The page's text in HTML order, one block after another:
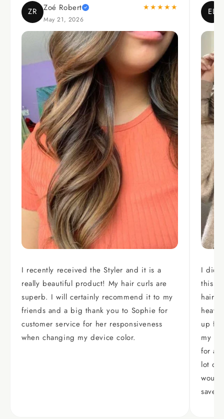
ZR Zoé Robert
May 21, 2026
★★★★★
I recently received the Styler and it is a
really beautiful product! My hair curls are
superb. I will certainly recommend it to my
friends and a big thank you to Sophie for
customer service for her responsiveness
when changing my device color.
EL
I did
this
hair
up
my
for a
lot of